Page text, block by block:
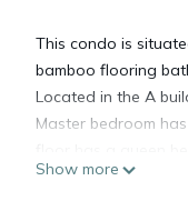
This condo is
bamboo flooring
Located in the A
Master bedroom
bathroom that has
Show more